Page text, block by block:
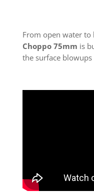
From open water to
Choppo 75mm is
the surface